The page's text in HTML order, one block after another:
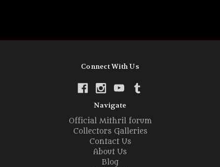
Connect With Us
Navigate
Official Mithril forum
Collectors Galleries
Contact Us
About Us
Blog